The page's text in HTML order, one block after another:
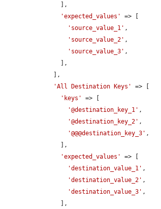
'expected_values'
=> [
'source_value_1' ,
'source_value_2' ,
'source_value_3' ,
'All Destination Keys'
=> [
'keys'
=> [
'@destination_key_1' ,
'@destination_key_2' ,
'@@@destination_key_3' ,
'expected_values'
=> [
'destination_value_1' ,
'destination_value_2' ,
'destination_value_3' ,